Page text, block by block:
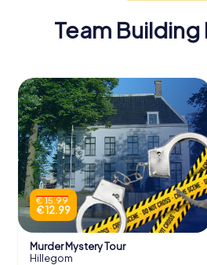
Team
€ 15.99
€ 12.99
Murder Mystery Tour
Hillegom